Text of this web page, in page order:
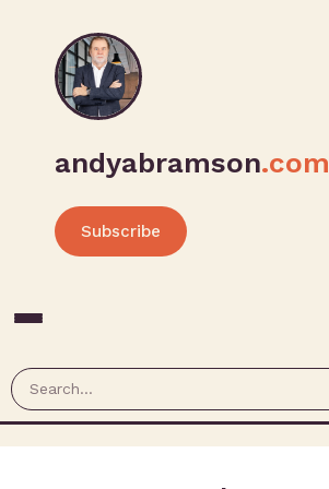
andyabramson.com
Subscribe